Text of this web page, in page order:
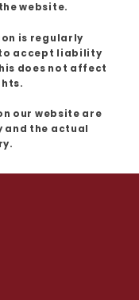
website.
is regularly
to accept liability
does not affect
our website are
the actual